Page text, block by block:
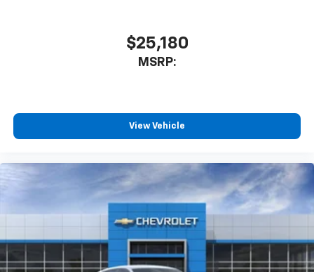
comedy, news, podcasts and more
Enjoy channels curated by DJs, personalities
and tastemakers for a listening experience
you everywhere you go with the SiriusXM app
- at home, on your phone or connected
artists, creators, hosts and athletes
$25,180
MSRP:
View Vehicle